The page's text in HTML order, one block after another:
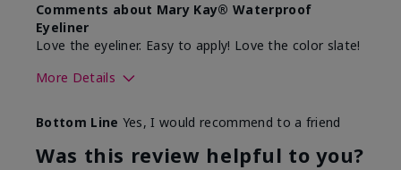
Comments about Mary Kay® Waterproof
Eyeliner
Love the eyeliner. Easy to apply! Love the color slate!
More Details
What was your overall usage
experience with this product?
Good color
payoff, Smooth
Bottom Line Yes, I would recommend to a friend
Was this review helpful to you?